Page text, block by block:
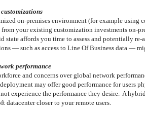
on-premises environment (for example using
your existing customization investments on-
state affords you time to assess and potentially
— such as access to Line Of Business data —
performance
and concerns over global network
may offer good performance for users
experience the performance they desire. A
datacenter closer to your remote users.